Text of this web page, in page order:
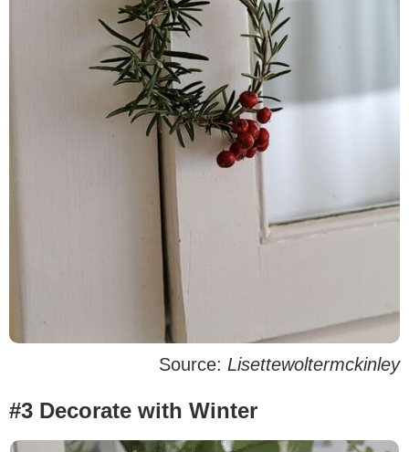
Source: Lisettewoltermckinley
#3 Decorate with Winter